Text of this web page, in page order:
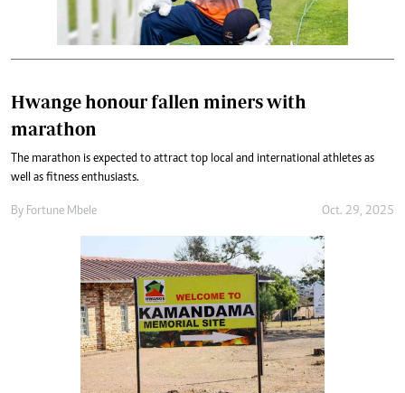
Hwange honour fallen miners with
marathon
The marathon is expected to attract top local and international athletes as
well as fitness enthusiasts.
By Fortune Mbele Oct. 29, 2025